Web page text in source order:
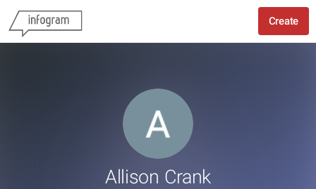
Create
Allison Crank